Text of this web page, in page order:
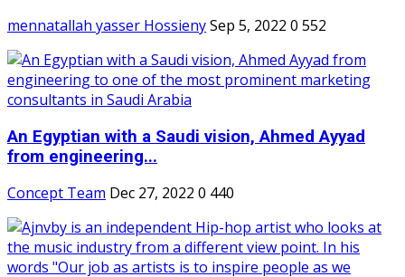
mennatallah yasser HossienySep 5, 2022 0 552
An Egyptian with a Saudi vision, Ahmed Ayyad
from engineering...
Concept Team Dec 27, 2022 0 440